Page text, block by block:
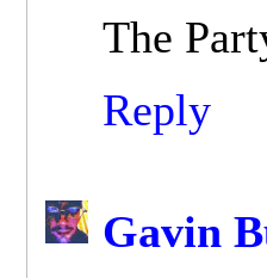
The
Reply
Gavin